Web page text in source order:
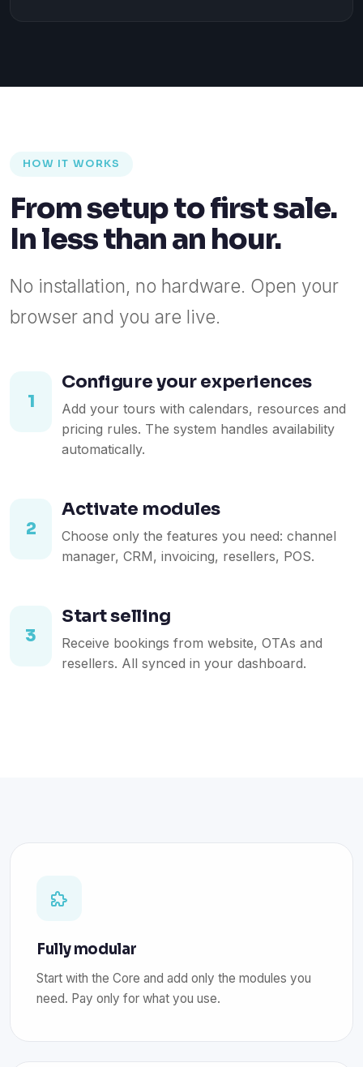
HOW IT WORKS
From setup to first sale.
In less than an hour.
No installation, no hardware. Open your
browser and you are live.
1
Configure your experiences
Add your tours with calendars, resources and
pricing rules. The system handles availability
automatically.
2
Activate modules
Choose only the features you need: channel
manager, CRM, invoicing, resellers, POS.
3
Start selling
Receive bookings from website, OTAs and
resellers. All synced in your dashboard.
Fully modular
Start with the Core and add only the modules you
need. Pay only for what you use.